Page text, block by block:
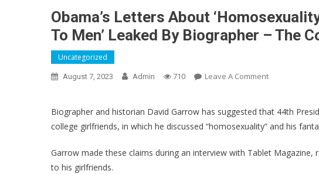
Obama’s Letters About
To Men’ Leaked By Biographer – The
Uncategorized
August 7, 2023 Admin 710 Leave A CommentOn
About
Of
Biographer and historian David Garrow has suggested that 44th
college girlfriends, in which he discussed “homosexuality” and his
Garrow made these claims during an interview with Tablet
to his girlfriends.